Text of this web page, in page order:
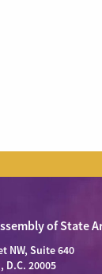
of State
NW, Suite 640
D.C. 20005